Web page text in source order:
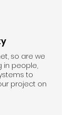
so are we
in people,
to
project on